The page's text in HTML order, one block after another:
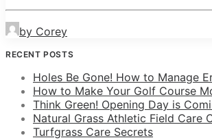
by Corey
RECENT POSTS
Holes Be Gone! How to Manage
How to Make Your Golf Course
Think Green! Opening Day is
Natural Grass Athletic Field Care
Turfgrass Care Secrets